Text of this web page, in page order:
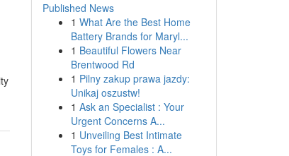
Published News
1 What Are the Best Home
Battery Brands for Maryl...
1 Beautiful Flowers Near
Brentwood Rd
1 Pilny zakup prawa jazdy:
Unikaj oszustw!
1 Ask an Specialist : Your
Urgent Concerns A...
1 Unveiling Best Intimate
Toys for Females : A...